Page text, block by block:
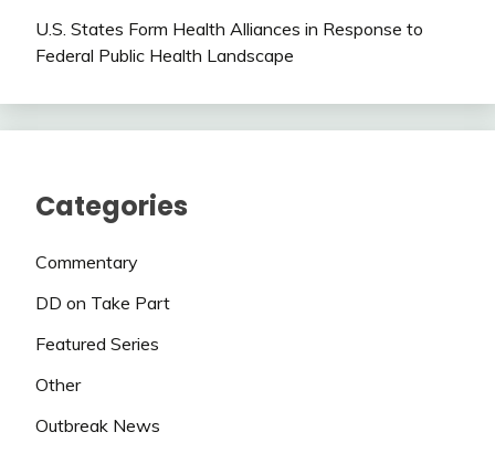
U.S. States Form Health Alliances in Response to
Federal Public Health Landscape
Categories
Commentary
DD on Take Part
Featured Series
Other
Outbreak News